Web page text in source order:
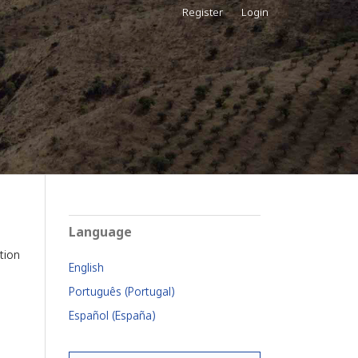
Register Login
Language
English
Português (Portugal)
Español (España)